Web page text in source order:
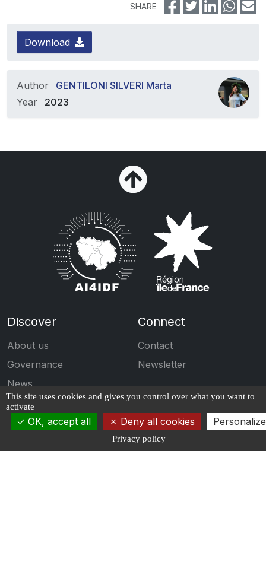
SHARE
Download
Author
GENTILONI SILVERI Marta
Year
2023
Discover
About us
Governance
News
Events
Connect
Contact
Newsletter
Engage
Calls for projects
Follow us
This site uses cookies and gives you control over what you want to
activate
OK, accept all Deny all cookies Personalize
Privacy policy